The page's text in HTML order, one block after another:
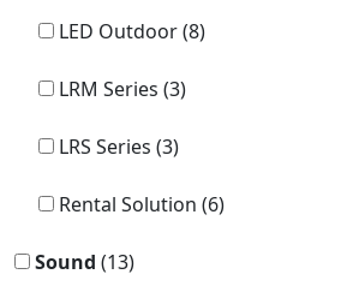
LED Outdoor (8)
LRM Series (3)
LRS Series (3)
Rental Solution (6)
Sound (13)